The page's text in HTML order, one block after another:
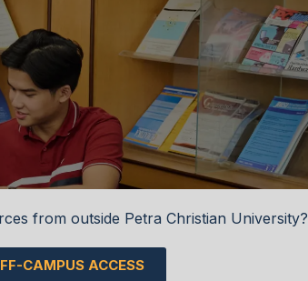
from outside Petra Christian University?
CAMPUS ACCESS